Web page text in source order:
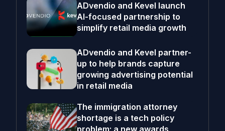
ADvendio and Kevel launch
AI-focused partnership to
simplify retail media growth
ADvendio and Kevel partner-
up to help brands capture
growing advertising potential
in retail media
The immigration attorney
shortage is a tech policy
problem; a new awards